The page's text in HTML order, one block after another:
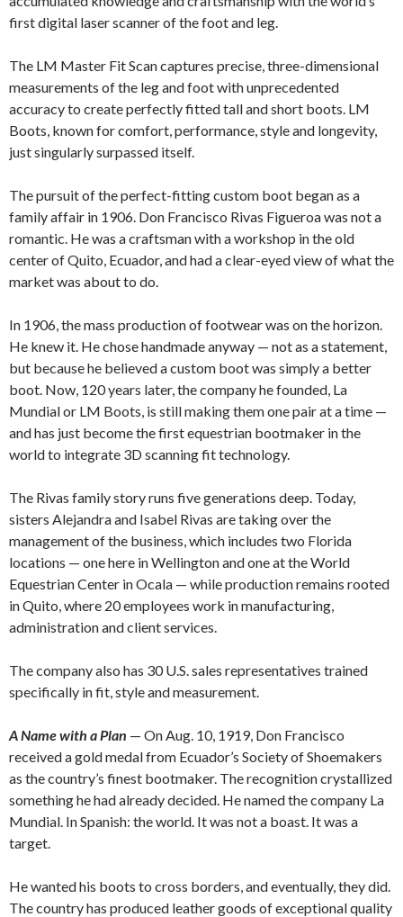
first digital laser scanner of the foot and leg.
The LM Master Fit Scan captures precise, three-dimensional
measurements of the leg and foot with unprecedented
accuracy to create perfectly fitted tall and short boots. LM
Boots, known for comfort, performance, style and longevity,
just singularly surpassed itself.
The pursuit of the perfect-fitting custom boot began as a
family affair in 1906. Don Francisco Rivas Figueroa was not a
romantic. He was a craftsman with a workshop in the old
center of Quito, Ecuador, and had a clear-eyed view of what the
market was about to do.
In 1906, the mass production of footwear was on the horizon.
He knew it. He chose handmade anyway — not as a statement,
but because he believed a custom boot was simply a better
boot. Now, 120 years later, the company he founded, La
Mundial or LM Boots, is still making them one pair at a time —
and has just become the first equestrian bootmaker in the
world to integrate 3D scanning fit technology.
The Rivas family story runs five generations deep. Today,
sisters Alejandra and Isabel Rivas are taking over the
management of the business, which includes two Florida
locations — one here in Wellington and one at the World
Equestrian Center in Ocala — while production remains rooted
in Quito, where 20 employees work in manufacturing,
administration and client services.
The company also has 30 U.S. sales representatives trained
specifically in fit, style and measurement.
A Name with a Plan — On Aug. 10, 1919, Don Francisco
received a gold medal from Ecuador’s Society of Shoemakers
as the country’s finest bootmaker. The recognition crystallized
something he had already decided. He named the company La
Mundial. In Spanish: the world. It was not a boast. It was a
target.
He wanted his boots to cross borders, and eventually, they did.
The country has produced leather goods of exceptional quality